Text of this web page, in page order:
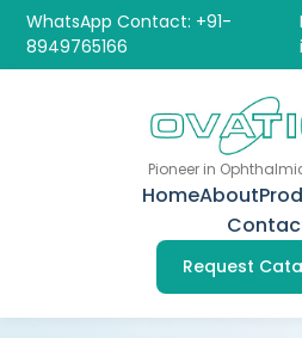
WhatsApp Contact: +91-
8949765166
Pioneer in
HomeAbout
Request